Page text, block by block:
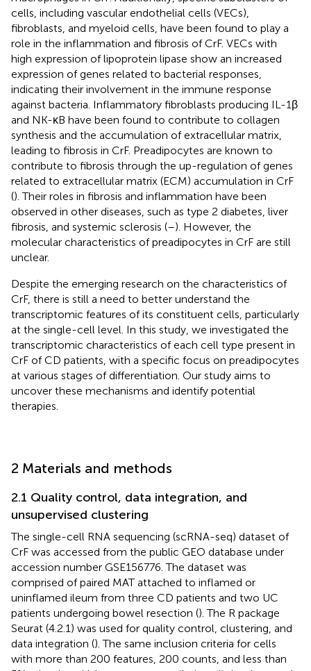
cells, including vascular endothelial cells (VECs),
fibroblasts, and myeloid cells, have been found to play a
role in the inflammation and fibrosis of CrF. VECs with
high expression of lipoprotein lipase show an increased
expression of genes related to bacterial responses,
indicating their involvement in the immune response
against bacteria. Inflammatory fibroblasts producing IL-1β
and NK-κB have been found to contribute to collagen
synthesis and the accumulation of extracellular matrix,
leading to fibrosis in CrF. Preadipocytes are known to
contribute to fibrosis through the up-regulation of genes
related to extracellular matrix (ECM) accumulation in CrF
(). Their roles in fibrosis and inflammation have been
observed in other diseases, such as type 2 diabetes, liver
fibrosis, and systemic sclerosis (–). However, the
molecular characteristics of preadipocytes in CrF are still
unclear.
Despite the emerging research on the characteristics of
CrF, there is still a need to better understand the
transcriptomic features of its constituent cells, particularly
at the single-cell level. In this study, we investigated the
transcriptomic characteristics of each cell type present in
CrF of CD patients, with a specific focus on preadipocytes
at various stages of differentiation. Our study aims to
uncover these mechanisms and identify potential
therapies.
2 Materials and methods
2.1 Quality control, data integration, and
unsupervised clustering
The single-cell RNA sequencing (scRNA-seq) dataset of
CrF was accessed from the public GEO database under
accession number GSE156776. The dataset was
comprised of paired MAT attached to inflamed or
uninflamed ileum from three CD patients and two UC
patients undergoing bowel resection (). The R package
Seurat (4.2.1) was used for quality control, clustering, and
data integration (). The same inclusion criteria for cells
with more than 200 features, 200 counts, and less than